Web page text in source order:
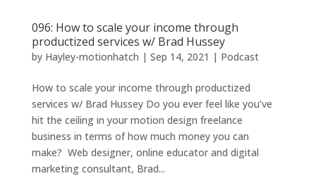
096: How to scale your income through
productized services w/ Brad Hussey
by Hayley-motionhatch | Sep 14, 2021 | Podcast
How to scale your income through productized
services w/ Brad Hussey Do you ever feel like you’ve
hit the ceiling in your motion design freelance
business in terms of how much money you can
make? Web designer, online educator and digital
marketing consultant, Brad...